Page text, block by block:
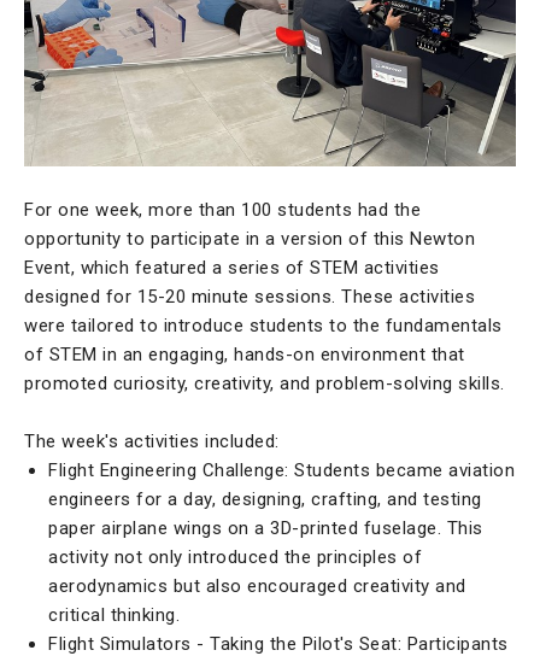
For one week, more than 100 students had the
opportunity to participate in a version of this Newton
Event, which featured a series of STEM activities
designed for 15-20 minute sessions. These activities
were tailored to introduce students to the fundamentals
of STEM in an engaging, hands-on environment that
promoted curiosity, creativity, and problem-solving skills.
The week's activities included:
Flight Engineering Challenge: Students became aviation
engineers for a day, designing, crafting, and testing
paper airplane wings on a 3D-printed fuselage. This
activity not only introduced the principles of
aerodynamics but also encouraged creativity and
critical thinking.
Flight Simulators - Taking the Pilot's Seat: Participants